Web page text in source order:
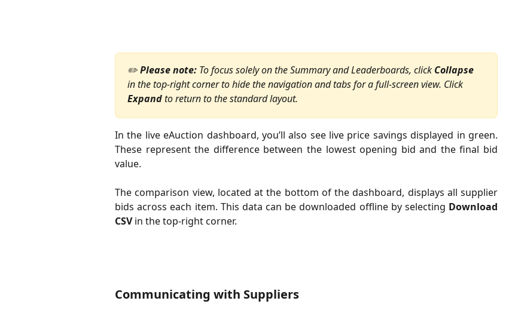
✏️ Please note: To focus solely on the Summary and Leaderboards, click Collapse
in the top-right corner to hide the navigation and tabs for a full-screen view. Click
Expand to return to the standard layout.
In the live eAuction dashboard, you’ll also see live price savings displayed in green.
These represent the difference between the lowest opening bid and the final bid
value.
The comparison view, located at the bottom of the dashboard, displays all supplier
bids across each item. This data can be downloaded offline by selecting Download
CSVin the top-right corner.
Communicating with Suppliers